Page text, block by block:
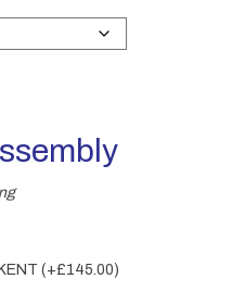
£765.00
(+£145.00)